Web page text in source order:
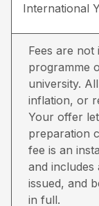
International
Fees are
programme
university.
inflation, or
Your offer
preparation
fee is an
and
issued, and
in full.